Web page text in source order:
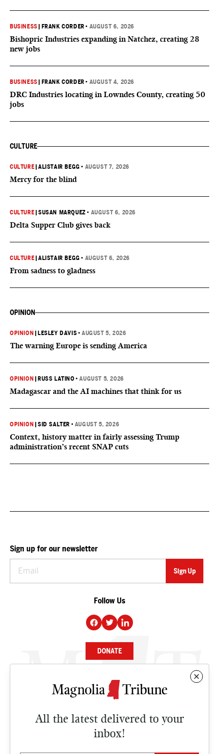
BUSINESS FRANK CORDER • AUGUST 6, 2026
Bishopric Industries expanding in Natchez, creating 28
new jobs
BUSINESS FRANK CORDER • AUGUST 4, 2026
DRC Industries locating in Lowndes County, creating 50
jobs
CULTURE
CULTURE |ALISTAIR BEGG • AUGUST 7, 2026
Mercy for the blind
CULTURE |SUSAN MARQUEZ • AUGUST 6, 2026
Delta Supper Club gives back
CULTURE |ALISTAIR BEGG • AUGUST 6, 2026
From sadness to gladness
OPINION
OPINION LESLEY DAVIS •AUGUST 5, 2026
The warning Europe is sending America
OPINION RUSS LATINO •AUGUST 5, 2026
Madagascar and the AI machines that think for us
OPINION |SID SALTER • AUGUST 5, 2026
Context, history matter in fairly assessing Trump
administration’s recent SNAP cuts
All the latest delivered to your
inbox!
Sign up for our newsletter
Follow Us
DONATE
NEWS
CULTURE